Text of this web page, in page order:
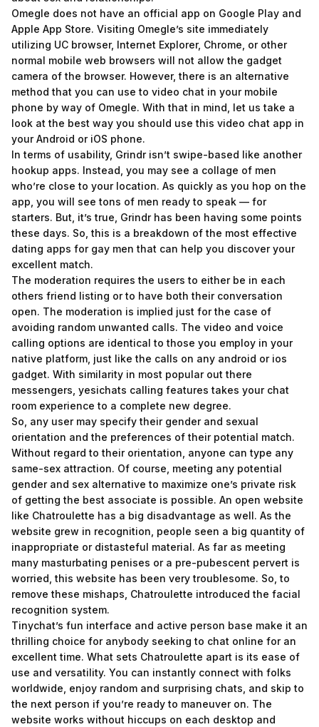
Omegle does not have an official app on Google Play and
Apple App Store. Visiting Omegle’s site immediately
utilizing UC browser, Internet Explorer, Chrome, or other
normal mobile web browsers will not allow the gadget
camera of the browser. However, there is an alternative
method that you can use to video chat in your mobile
phone by way of Omegle. With that in mind, let us take a
look at the best way you should use this video chat app in
your Android or iOS phone.
In terms of usability, Grindr isn’t swipe-based like another
hookup apps. Instead, you may see a collage of men
who’re close to your location. As quickly as you hop on the
app, you will see tons of men ready to speak — for
starters. But, it’s true, Grindr has been having some points
these days. So, this is a breakdown of the most effective
dating apps for gay men that can help you discover your
excellent match.
The moderation requires the users to either be in each
others friend listing or to have both their conversation
open. The moderation is implied just for the case of
avoiding random unwanted calls. The video and voice
calling options are identical to those you employ in your
native platform, just like the calls on any android or ios
gadget. With similarity in most popular out there
messengers, yesichats calling features takes your chat
room experience to a complete new degree.
So, any user may specify their gender and sexual
orientation and the preferences of their potential match.
Without regard to their orientation, anyone can type any
same-sex attraction. Of course, meeting any potential
gender and sex alternative to maximize one’s private risk
of getting the best associate is possible. An open website
like Chatroulette has a big disadvantage as well. As the
website grew in recognition, people seen a big quantity of
inappropriate or distasteful material. As far as meeting
many masturbating penises or a pre-pubescent pervert is
worried, this website has been very troublesome. So, to
remove these mishaps, Chatroulette introduced the facial
recognition system.
Tinychat’s fun interface and active person base make it an
thrilling choice for anybody seeking to chat online for an
excellent time. What sets Chatroulette apart is its ease of
use and versatility. You can instantly connect with folks
worldwide, enjoy random and surprising chats, and skip to
the next person if you’re ready to maneuver on. The
website works without hiccups on each desktop and